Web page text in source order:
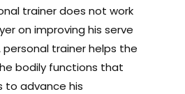
trainer does not work
on improving his serve
personal trainer helps the
bodily functions that
to advance his